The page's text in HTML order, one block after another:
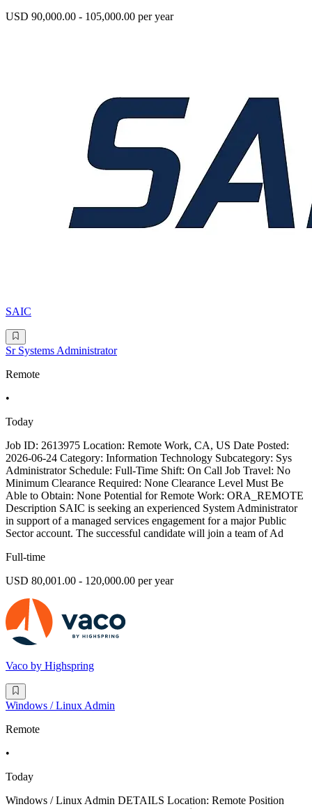
USD 90,000.00 - 105,000.00 per year
SAIC
Sr Systems Administrator
Remote
•
Today
Job ID: 2613975 Location: Remote Work, CA, US Date Posted:
2026-06-24 Category: Information Technology Subcategory: Sys
Administrator Schedule: Full-Time Shift: On Call Job Travel: No
Minimum Clearance Required: None Clearance Level Must Be
Able to Obtain: None Potential for Remote Work: ORA_REMOTE
Description SAIC is seeking an experienced System Administrator
in support of a managed services engagement for a major Public
Sector account. The successful candidate will join a team of Ad
Full-time
USD 80,001.00 - 120,000.00 per year
Vaco by Highspring
Windows / Linux Admin
Remote
•
Today
Windows / Linux Admin DETAILS Location: Remote Position